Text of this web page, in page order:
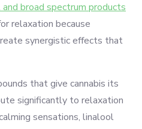
and broad spectrum products
relaxation because
synergistic effects that
that give cannabis its
significantly to relaxation
sensations, linalool